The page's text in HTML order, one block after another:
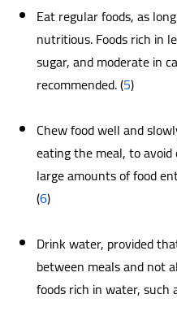
Eat regular foods, as
nutritious. Foods rich in
sugar, and moderate in
recommended. (5)
Chew food well and
eating the meal, to
large amounts of food
(6)
Drink water, provided
between meals and not
foods rich in water, such